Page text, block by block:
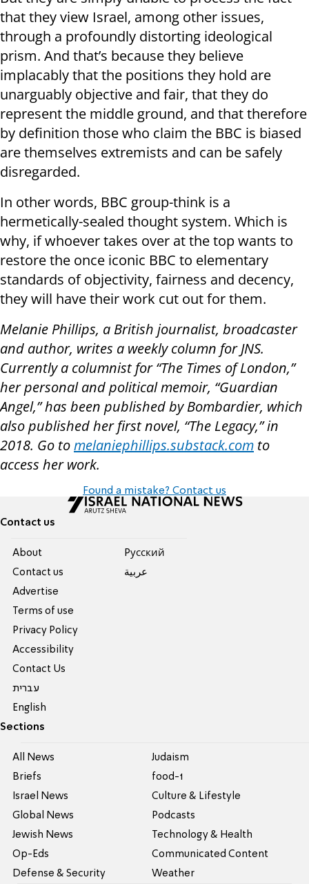
that they view Israel, among other issues,
through a profoundly distorting ideological
prism. And that’s because they believe
implacably that the positions they hold are
unarguably objective and fair, that they do
represent the middle ground, and that therefore
by definition those who claim the BBC is biased
are themselves extremists and can be safely
disregarded.
In other words, BBC group-think is a
hermetically-sealed thought system. Which is
why, if whoever takes over at the top wants to
restore the once iconic BBC to elementary
standards of objectivity, fairness and decency,
they will have their work cut out for them.
Melanie Phillips, a British journalist, broadcaster
and author, writes a weekly column for JNS.
Currently a columnist for “The Times of London,”
her personal and political memoir, “Guardian
Angel,” has been published by Bombardier, which
also published her first novel, “The Legacy,” in
2018. Go tomelaniephillips.substack.com to
access her work.
Found a mistake? Contact us
Contact us
About
Contact us
Advertise
Terms of use
Privacy Policy
Accessibility
Contact Us
עברית
English
Pусский
عربية
Sections
All News
Briefs
Israel News
Global News
Jewish News
Op-Eds
Defense & Security
Judaism
food-1
Culture & Lifestyle
Podcasts
Technology & Health
Communicated Content
Weather